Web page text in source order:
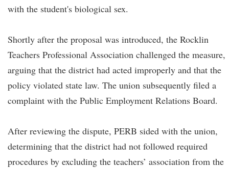
with the student's biological sex.
Shortly after the proposal was introduced, the Rocklin
Teachers Professional Association challenged the measure,
arguing that the district had acted improperly and that the
policy violated state law. The union subsequently filed a
complaint with the Public Employment Relations Board.
After reviewing the dispute, PERB sided with the union,
determining that the district had not followed required
procedures by excluding the teachers’ association from the